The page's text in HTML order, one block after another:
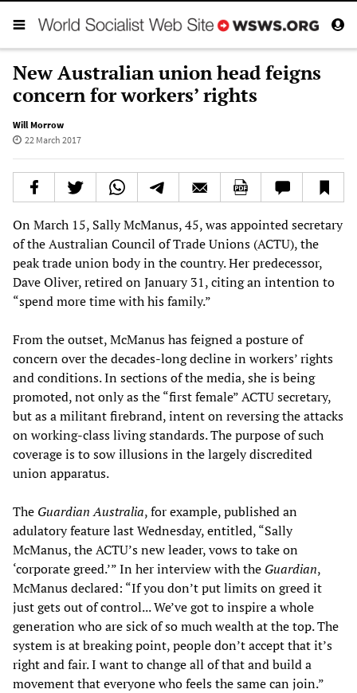
New Australian union head feigns
concern for workers’ rights
Will Morrow
22 March 2017
On March 15, Sally McManus, 45, was appointed secretary
of the Australian Council of Trade Unions (ACTU), the
peak trade union body in the country. Her predecessor,
Dave Oliver, retired on January 31, citing an intention to
“spend more time with his family.”
From the outset, McManus has feigned a posture of
concern over the decades-long decline in workers’ rights
and conditions. In sections of the media, she is being
promoted, not only as the “first female” ACTU secretary,
but as a militant firebrand, intent on reversing the attacks
on working-class living standards. The purpose of such
coverage is to sow illusions in the largely discredited
union apparatus.
The Guardian Australia, for example, published an
adulatory feature last Wednesday, entitled, “Sally
McManus, the ACTU’s new leader, vows to take on
‘corporate greed.’” In her interview with the Guardian,
McManus declared: “If you don’t put limits on greed it
just gets out of control... We’ve got to inspire a whole
generation who are sick of so much wealth at the top. The
system is at breaking point, people don’t accept that it’s
right and fair. I want to change all of that and build a
movement that everyone who feels the same can join.”